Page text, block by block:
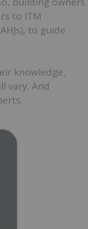
to ITM
to guide
knowledge,
vary. And